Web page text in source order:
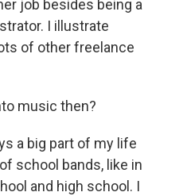
job besides being a
I illustrate
of other freelance
music then?
a big part of my life
school bands, like in
and high school. I